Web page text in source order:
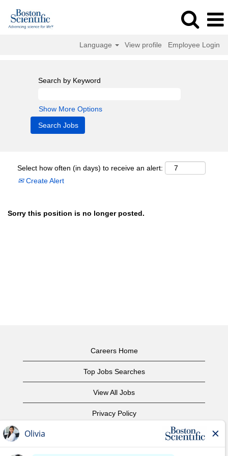
Language View profile Employee Login
Search by Keyword
Show More Options
Select how often (in days) to receive an alert:
Create Alert
Sorry this position is no longer posted.
Careers Home
Top Jobs Searches
View All Jobs
Privacy Policy